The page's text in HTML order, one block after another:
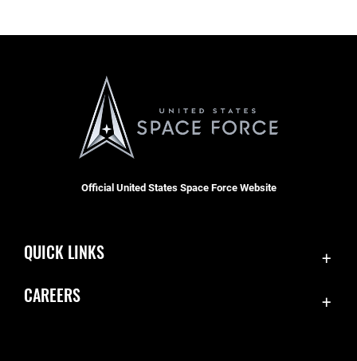
Official United States Space Force Website
QUICK LINKS
CAREERS